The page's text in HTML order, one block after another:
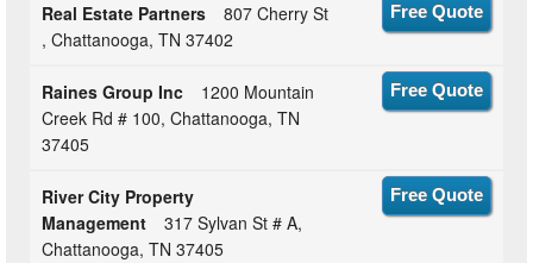
Real Estate Partners
807 Cherry St
, Chattanooga, TN 37402
Free Quote
Raines Group Inc
1200 Mountain
Creek Rd # 100, Chattanooga, TN
37405
Free Quote
River City Property
Management
317 Sylvan St # A,
Chattanooga, TN 37405
Free Quote